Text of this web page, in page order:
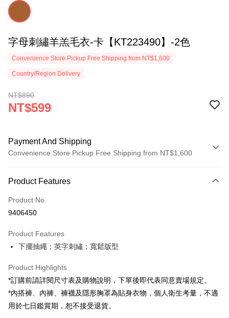
字母刺繡羊羔毛衣-卡【KT223490】-2色
Convenience Store Pickup Free Shipping from NT$1,600
Country/Region Delivery
NT$890
NT$599
Payment And Shipping
Convenience Store Pickup Free Shipping from NT$1,600
Credit Card (Full Payment)
Convenience Store Pickup and Pay
Apple Pay
Google Pay
OP Pay Later
More info
Product Features
Product No.
9406450
Product Features
下擺抽繩；英字刺繡；寬鬆版型
Product Highlights
*訂購前請詳閱尺寸表及購物說明，下單後即代表同意賣場規定。
*內搭褲、內褲、褲襪及隱形胸罩為貼身衣物，個人衛生考量，不適
用於七日鑑賞期，恕不接受退貨。